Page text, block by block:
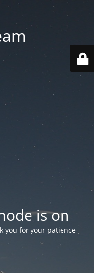
is on
you for your patience!